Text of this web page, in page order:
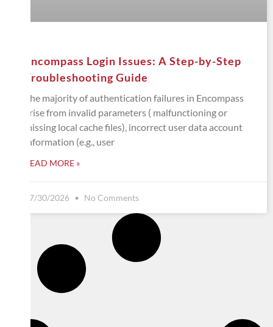
Encompass Login Issues: A Step-by-Step
Troubleshooting Guide
The majority of authentication failures in Encompass
arise from invalid parameters ( malfunctioning or
missing local cache files), incorrect user data account
information (e.g., user
READ MORE »
07/30/2026 No Comments